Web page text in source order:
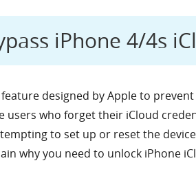
iPhone 4/4s
designed by Apple to
users who forget their iCloud
to set up or reset the
why you need to unlock iPhone